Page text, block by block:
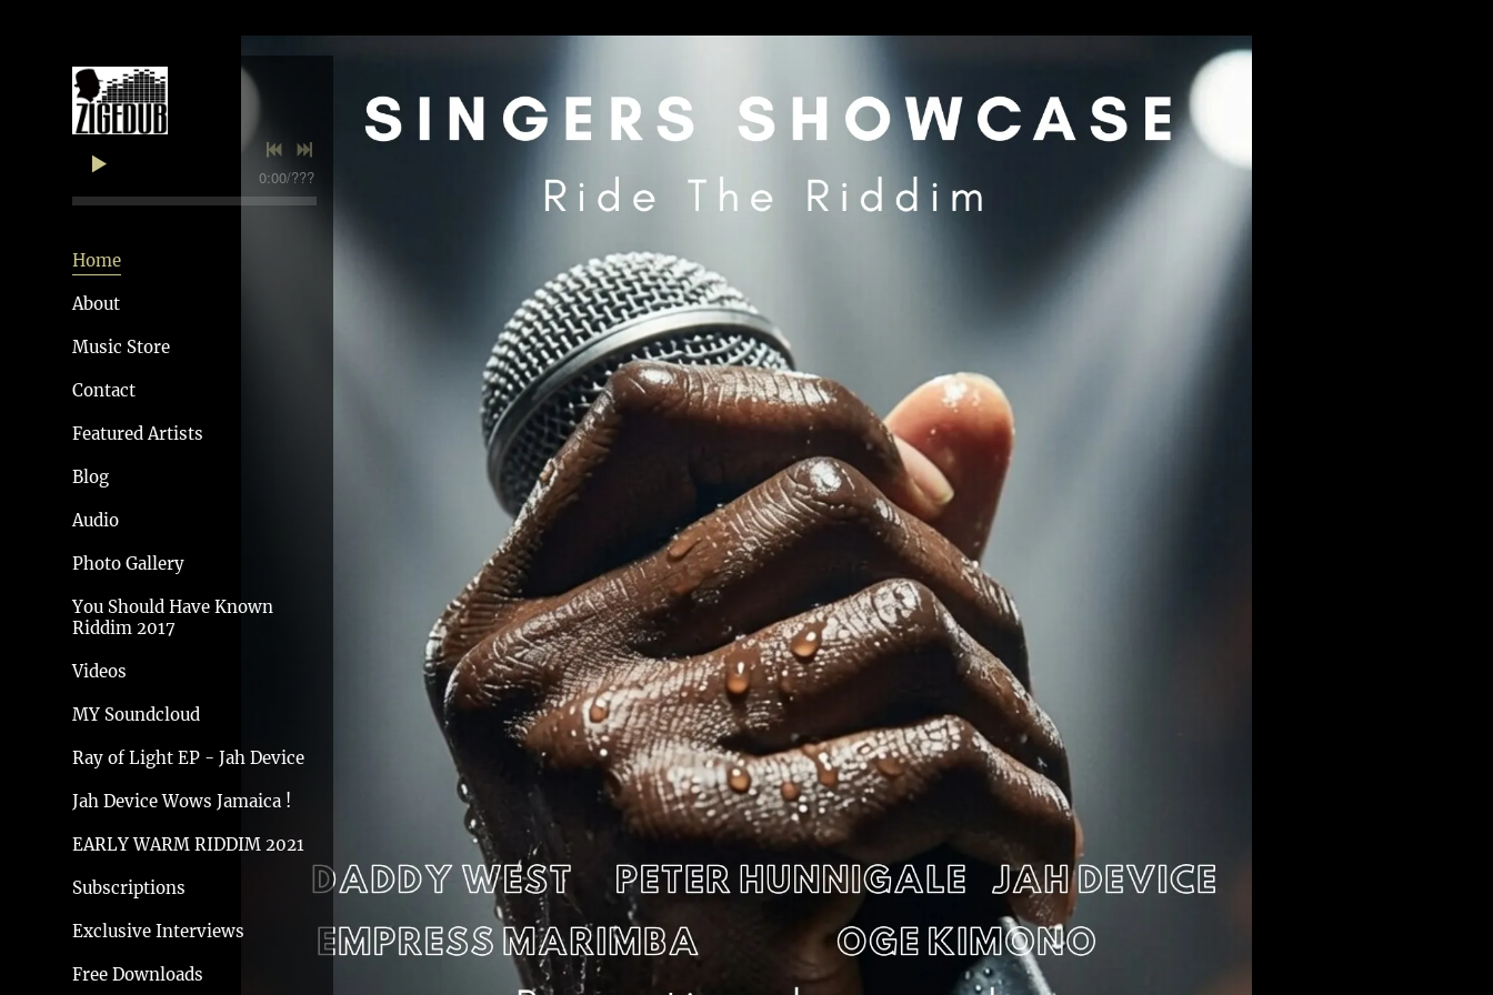
0:00/???
Home
About
Music Store
Contact
Featured Artists
Blog
Audio
Photo Gallery
You Should Have Known
Riddim 2017
Videos
MY Soundcloud
Ray of Light EP - Jah Device
Jah Device Wows Jamaica !
EARLY WARM RIDDIM 2021
Subscriptions
Exclusive Interviews
Free Downloads